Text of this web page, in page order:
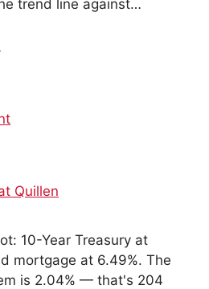
trend line against…
Quillen
10-Year Treasury at
mortgage at 6.49%. The
is 2.04% — that's 204